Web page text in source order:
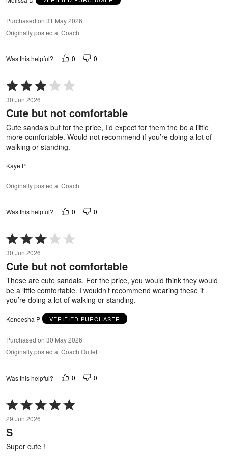
Purchased on 31 May 2026
Originally posted at Coach
Was this helpful? 0 0
Rated
3
out
of
30 Jun 2026
Cute but not comfortable
Cute sandals but for the price, I’d expect for them the be a little
more comfortable. Would not recommend if you’re doing a lot of
walking or standing.
Kaye P
Originally posted at Coach
Was this helpful? 0 0
Rated
3
out
of
30 Jun 2026
Cute but not comfortable
These are cute sandals. For the price, you would think they would
be a little comfortable. I wouldn’t recommend wearing these if
you’re doing a lot of walking or standing.
Keneesha P VERIFIED PURCHASER
Purchased on 30 May 2026
Originally posted at Coach Outlet
Was this helpful? 0 0
Rated
5
out
of
5
29 Jun 2026
S
Super cute !